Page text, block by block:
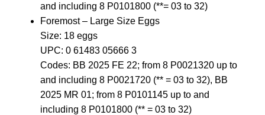
and including 8 P0101800 (**= 03 to 32)
Foremost – Large Size Eggs
Size: 18 eggs
UPC: 0 61483 05666 3
Codes: BB 2025 FE 22; from 8 P0021320 up to
and including 8 P0021720 (** = 03 to 32), BB
2025 MR 01; from 8 P0101145 up to and
including 8 P0101800 (** = 03 to 32)